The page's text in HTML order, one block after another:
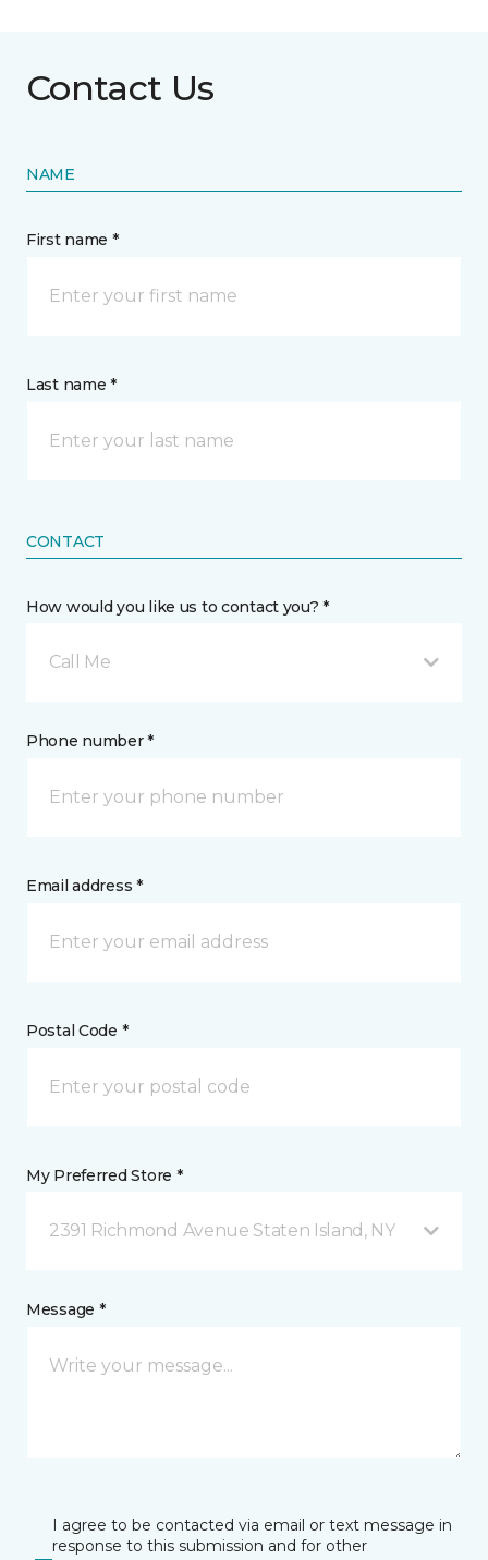
Contact Us
NAME
First name *
Last name *
CONTACT
How would you like us to contact you? *
Call Me
Phone number *
Email address *
Postal Code *
My Preferred Store *
2391 Richmond Avenue Staten Island, NY
Message *
I agree to be contacted via email or text message in
response to this submission and for other